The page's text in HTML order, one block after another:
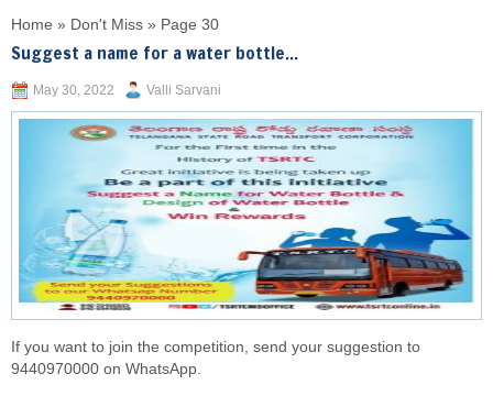
Home » Don't Miss » Page 30
Suggest a name for a water bottle...
May 30, 2022 Valli Sarvani
If you want to join the competition, send your suggestion to
9440970000 on WhatsApp.